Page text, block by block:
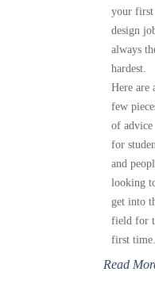
your first
design
always
hardest.
Here are
few
of advice
for
and
looking
get into
field for
first time.
Read